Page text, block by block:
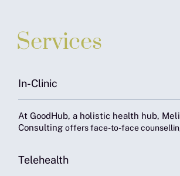
Services
In-Clinic
At GoodHub, a holistic health hub,
Consultingoffers face-to-face
Telehealth